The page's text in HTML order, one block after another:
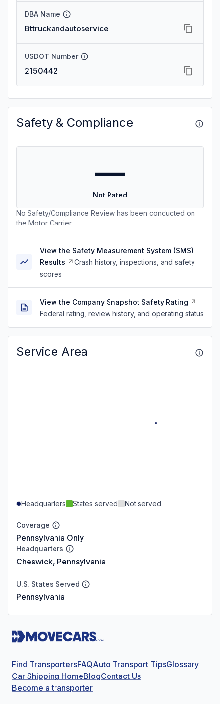
DBA Name
Bttruckandautoservice
USDOT Number
2150442
Safety & Compliance
—
Not Rated
No Safety/Compliance Review has been conducted on
the Motor Carrier.
View the Safety Measurement System (SMS)
Results
Crash history, inspections, and safety
scores
View the Company Snapshot Safety Rating
Federal rating, review history, and operating status
Service Area
Headquarters States served Not served
Coverage
Pennsylvania Only
Headquarters
Cheswick, Pennsylvania
U.S. States Served
Pennsylvania
Find TransportersFAQAuto Transport TipsGlossary
Car Shipping HomeBlogContact Us
Become a transporter